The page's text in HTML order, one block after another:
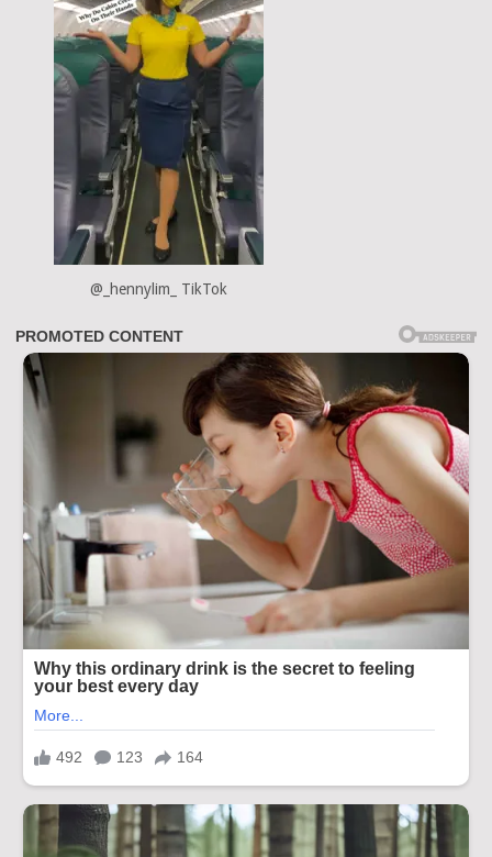
@_hennylim_ TikTok